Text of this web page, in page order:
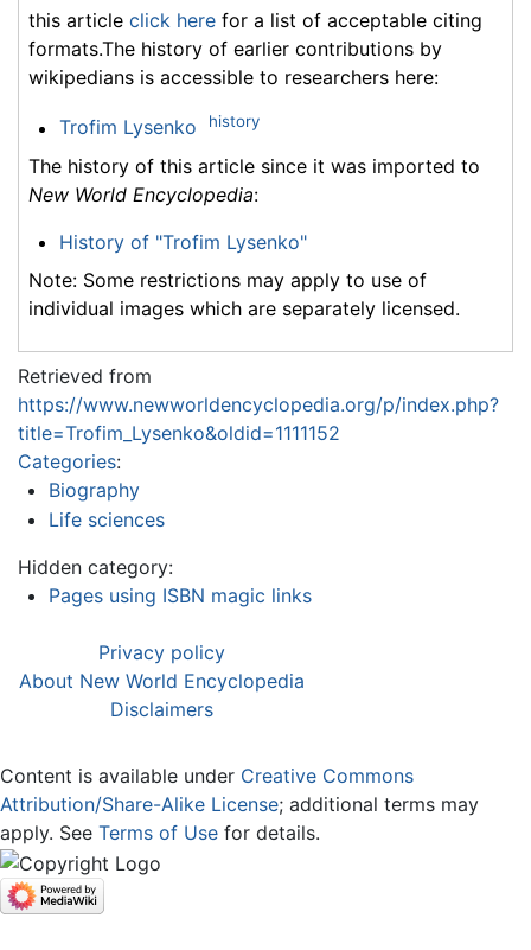
this article click here for a list of acceptable citing
formats.The history of earlier contributions by
wikipedians is accessible to researchers here:
Trofim Lysenko history
The history of this article since it was imported to
New World Encyclopedia:
History of "Trofim Lysenko"
Note: Some restrictions may apply to use of
individual images which are separately licensed.
Retrieved from
https://www.newworldencyclopedia.org/p/index.php?
title=Trofim_Lysenko&oldid=1111152
Categories:
Biography
Life sciences
Hidden category:
Pages using ISBN magic links
Privacy policy
About New World Encyclopedia
Disclaimers
Content is available under Creative Commons
Attribution/Share-Alike License; additional terms may
apply. See Terms of Use for details.